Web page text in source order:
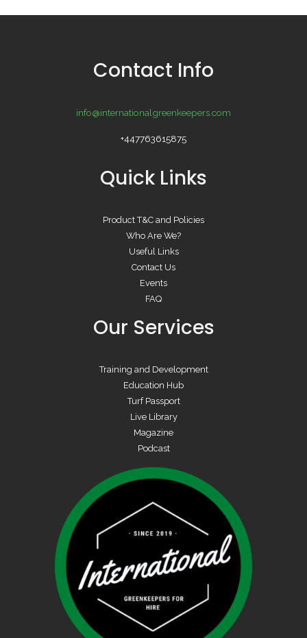
Contact Info
info@internationalgreenkeepers.com
+447763615875
Quick Links
Product T&C and Policies
Who Are We?
Useful Links
Contact Us
Events
FAQ
Our Services
Training and Development
Education Hub
Turf Passport
Live Library
Magazine
Podcast